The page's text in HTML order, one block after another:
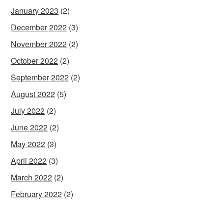
January 2023 (2)
December 2022 (3)
November 2022 (2)
October 2022 (2)
September 2022 (2)
August 2022 (5)
July 2022 (2)
June 2022 (2)
May 2022 (3)
April 2022 (3)
March 2022 (2)
February 2022 (2)